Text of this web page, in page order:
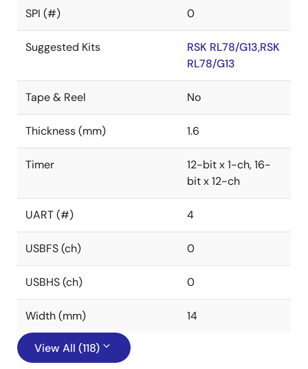
SPI (#) 0
Suggested Kits
RSK RL78/G13,RSK
RL78/G13
Tape & Reel No
Thickness (mm) 1.6
Timer
12-bit x 1-ch, 16-
bit x 12-ch
UART (#) 4
USBFS (ch) 0
USBHS (ch) 0
Width (mm) 14
View All (118)